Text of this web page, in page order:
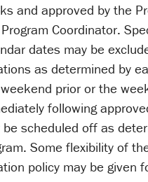
and approved by the
Coordinator.
dates may be
as determined by
prior or the
following
be scheduled off as
Some flexibility of
policy may be given